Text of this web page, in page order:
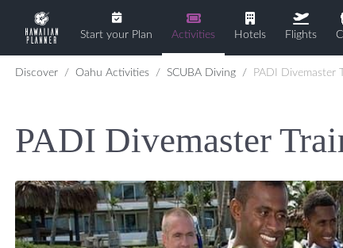
Start your Plan Activities Hotels Flights
Discover Oahu Activities SCUBA Diving PADI Divemaster
PADI Divemaster